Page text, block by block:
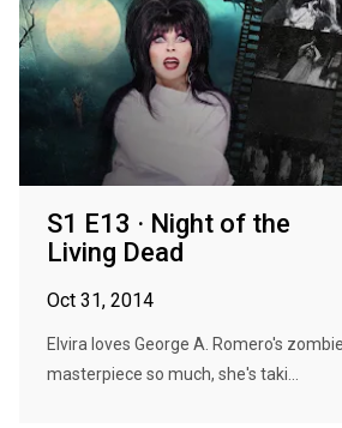
S1 E13 · Night of the
Living Dead
Oct 31, 2014
Elvira loves George A. Romero's zombie
masterpiece so much, she's taki...